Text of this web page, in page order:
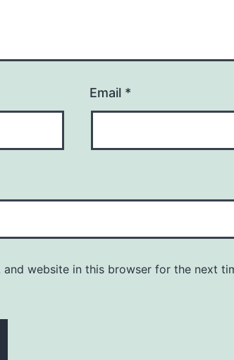
Email *
and website in this browser for the next